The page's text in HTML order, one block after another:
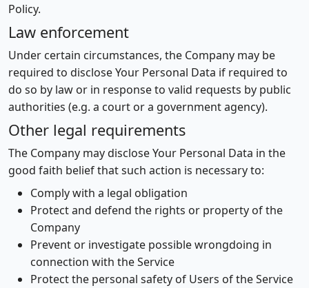
Policy.
Law enforcement
Under certain circumstances, the Company may be
required to disclose Your Personal Data if required to
do so by law or in response to valid requests by public
authorities (e.g. a court or a government agency).
Other legal requirements
The Company may disclose Your Personal Data in the
good faith belief that such action is necessary to:
Comply with a legal obligation
Protect and defend the rights or property of the
Company
Prevent or investigate possible wrongdoing in
connection with the Service
Protect the personal safety of Users of the Service